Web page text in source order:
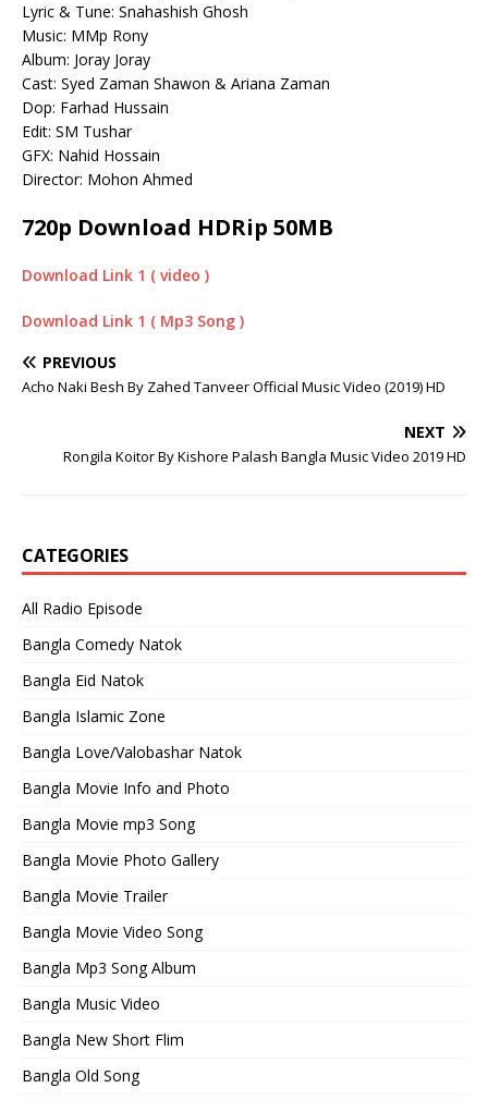
Lyric & Tune: Snahashish Ghosh
Music: MMp Rony
Album: Joray Joray
Cast: Syed Zaman Shawon & Ariana Zaman
Dop: Farhad Hussain
Edit: SM Tushar
GFX: Nahid Hossain
Director: Mohon Ahmed
720p Download HDRip 50MB
Download Link 1 ( video )
Download Link 1 ( Mp3 Song )
PREVIOUS
Acho Naki Besh By Zahed Tanveer Official Music Video (2019) HD
NEXT
Rongila Koitor By Kishore Palash Bangla Music Video 2019 HD
CATEGORIES
All Radio Episode
Bangla Comedy Natok
Bangla Eid Natok
Bangla Islamic Zone
Bangla Love/Valobashar Natok
Bangla Movie Info and Photo
Bangla Movie mp3 Song
Bangla Movie Photo Gallery
Bangla Movie Trailer
Bangla Movie Video Song
Bangla Mp3 Song Album
Bangla Music Video
Bangla New Short Flim
Bangla Old Song